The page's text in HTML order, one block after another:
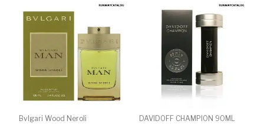
Bvlgari Wood Neroli
DAVIDOFF CHAMPION 90ML